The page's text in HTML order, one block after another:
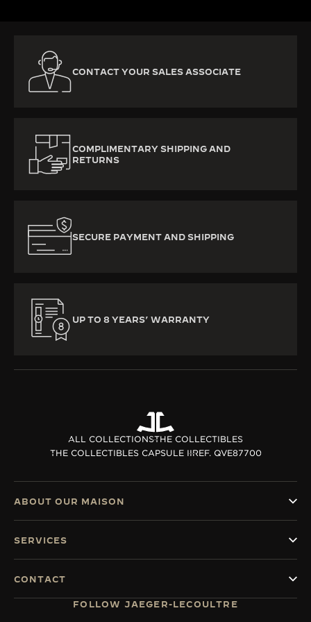
CONTACT YOUR SALES ASSOCIATE
COMPLIMENTARY SHIPPING AND
RETURNS
SECURE PAYMENT AND SHIPPING
UP TO 8 YEARS’ WARRANTY
ALL COLLECTIONSTHE COLLECTIBLES
THE COLLECTIBLES CAPSULE IIREF. QVE87700
FOLLOW JAEGER-LECOULTRE
ABOUT OUR MAISON
SERVICES
CONTACT